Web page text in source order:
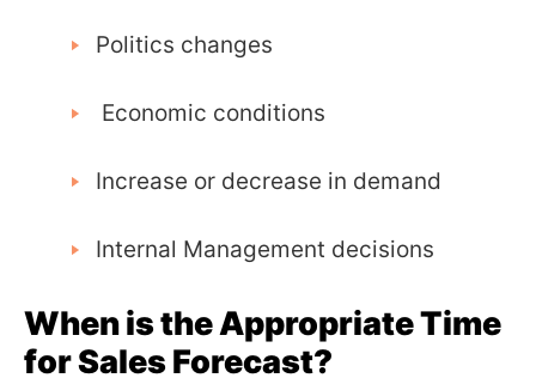
Politics changes
Economic conditions
Increase or decrease in demand
Internal Management decisions
When is the Appropriate Time
for Sales Forecast?